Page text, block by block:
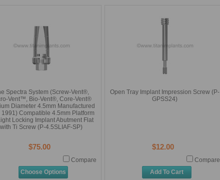
Spectra System (Screw-Vent®,
Vent™, Bio-Vent®, Core-Vent®
Diameter 4.5mm Manufactured
1991) Compatible 4.5mm Platform
Locking Implant Abutment Flat
with Ti Screw (P-4.5SLIAF-SP)
$75.00
Compare
Choose Options
Open Tray Implant Impression Screw (P-
GPSS24)
$12.00
Compare
Add To Cart